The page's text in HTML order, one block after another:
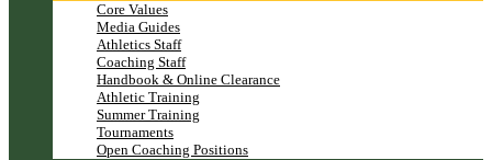
Core Values
Media Guides
Athletics Staff
Coaching Staff
Handbook & Online Clearance
Athletic Training
Summer Training
Tournaments
Open Coaching Positions